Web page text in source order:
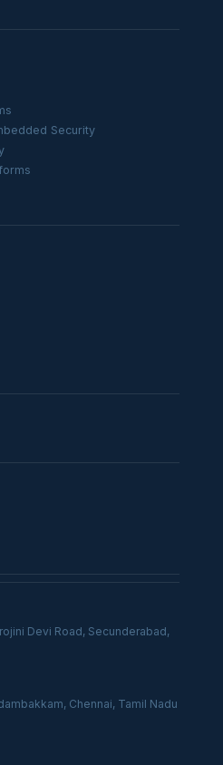
Security
Devi Road, Secunderabad,
Chennai, Tamil Nadu